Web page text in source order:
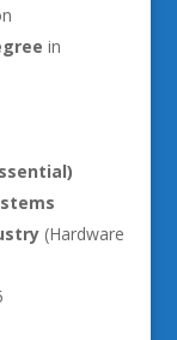
in
(Hardware